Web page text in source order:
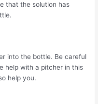
that the solution has
into the bottle. Be careful
help with a pitcher in this
help you.